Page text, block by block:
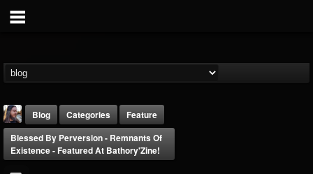
Blog Categories
Feature
Blessed By Perversion - Remnants Of
Existence - Featured At Bathory'Zine!